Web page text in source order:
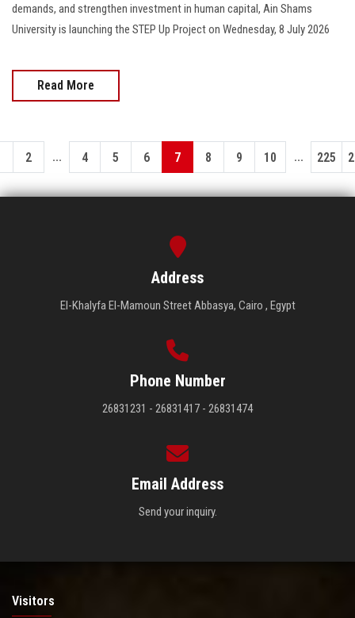
demands, and strengthen investment in human capital, Ain Shams
University is launching the STEP Up Project on Wednesday, 8 July 2026
Read More
2 ... 4 5 6 7 8 9 10 ... 225
Address
El-Khalyfa El-Mamoun Street Abbasya, Cairo , Egypt
Phone Number
26831231 - 26831417 - 26831474
Email Address
Send your inquiry.
Visitors